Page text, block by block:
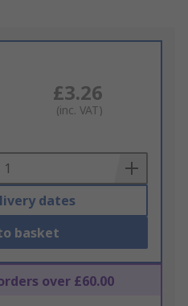
£3.26
(inc. VAT)
dates
basket
over £60.00